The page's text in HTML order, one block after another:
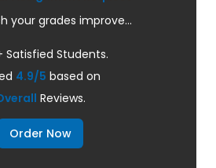
your grades improve...
Satisfied Students.
4.9/5 based on
Reviews.
Order Now